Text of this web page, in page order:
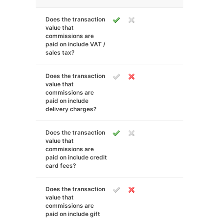
Does the transaction
value that
commissions are
paid on include VAT /
sales tax?
Does the transaction
value that
commissions are
paid on include
delivery charges?
Does the transaction
value that
commissions are
paid on include credit
card fees?
Does the transaction
value that
commissions are
paid on include gift